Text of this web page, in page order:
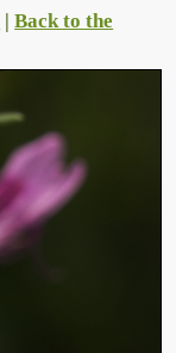
|Back to the